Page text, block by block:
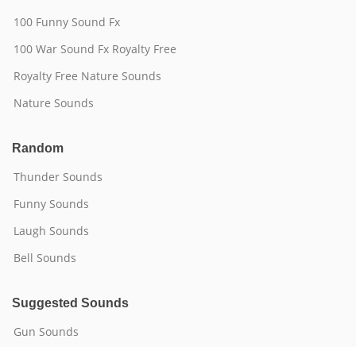
100 Funny Sound Fx
100 War Sound Fx Royalty Free
Royalty Free Nature Sounds
Nature Sounds
Random
Thunder Sounds
Funny Sounds
Laugh Sounds
Bell Sounds
Suggested Sounds
Gun Sounds